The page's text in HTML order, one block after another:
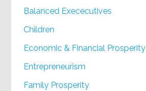
Balanced Exececutives
Children
Economic & Financial Prosperity
Entrepreneurism
Family Prosperity